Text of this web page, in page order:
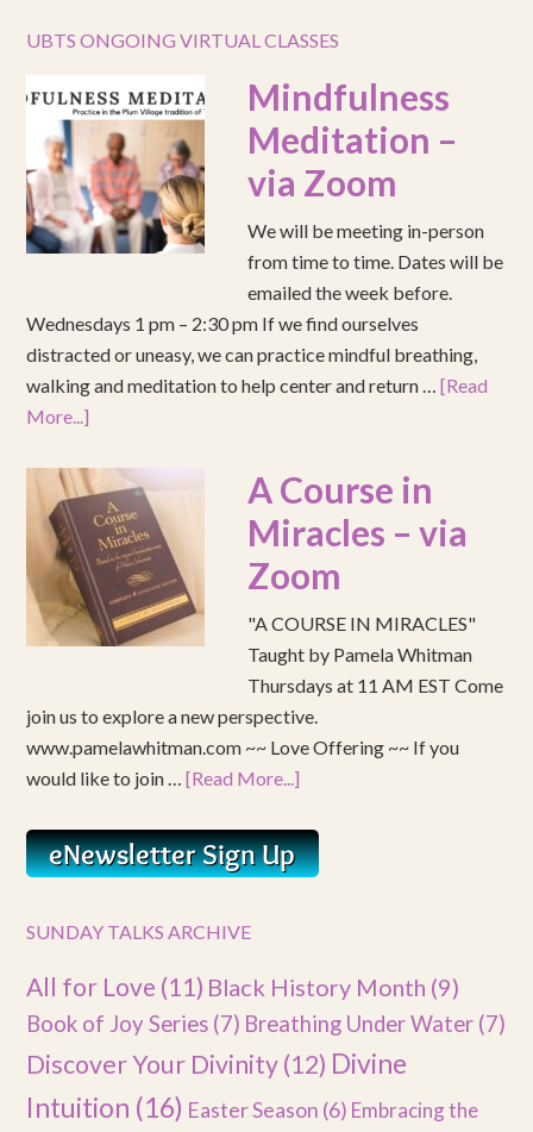
UBTS ONGOING VIRTUAL CLASSES
Mindfulness
Meditation –
via Zoom
We will be meeting in-person
from time to time. Dates will be
emailed the week before.
Wednesdays 1 pm – 2:30 pm If we find ourselves
distracted or uneasy, we can practice mindful breathing,
walking and meditation to help center and return …[Read
More...]
A Course in
Miracles – via
Zoom
"A COURSE IN MIRACLES"
Taught by Pamela Whitman
Thursdays at 11 AM EST Come
join us to explore a new perspective.
www.pamelawhitman.com ~~ Love Offering ~~ If you
would like to join …[Read More...]
SUNDAY TALKS ARCHIVE
All for Love (11) Black History Month (9)
Book of Joy Series (7) Breathing Under Water (7)
Discover Your Divinity(12) Divine
Intuition (16) Easter Season (6) Embracing the